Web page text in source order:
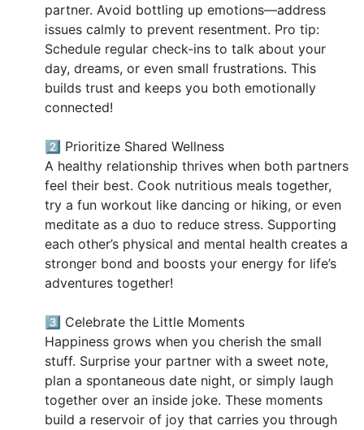
partner. Avoid bottling up emotions—address
issues calmly to prevent resentment. Pro tip:
Schedule regular check-ins to talk about your
day, dreams, or even small frustrations. This
builds trust and keeps you both emotionally
connected!
2️⃣ Prioritize Shared Wellness
A healthy relationship thrives when both partners
feel their best. Cook nutritious meals together,
try a fun workout like dancing or hiking, or even
meditate as a duo to reduce stress. Supporting
each other’s physical and mental health creates a
stronger bond and boosts your energy for life’s
adventures together!
3️⃣ Celebrate the Little Moments
Happiness grows when you cherish the small
stuff. Surprise your partner with a sweet note,
plan a spontaneous date night, or simply laugh
together over an inside joke. These moments
build a reservoir of joy that carries you through